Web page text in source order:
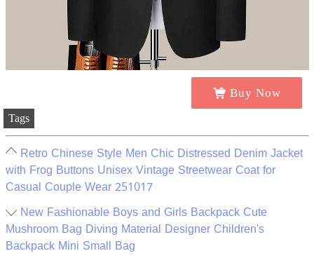
Buy Now
Tags
Retro Chinese Style Men Chic Distressed Denim Jacket
with Frog Buttons Unisex Vintage Streetwear Coat for
Casual Couple Wear 251017
New Fashionable Boys and Girls Backpack Cute
Mushroom Bag Diving Material Designer Children's
Backpack Mini Small Bag